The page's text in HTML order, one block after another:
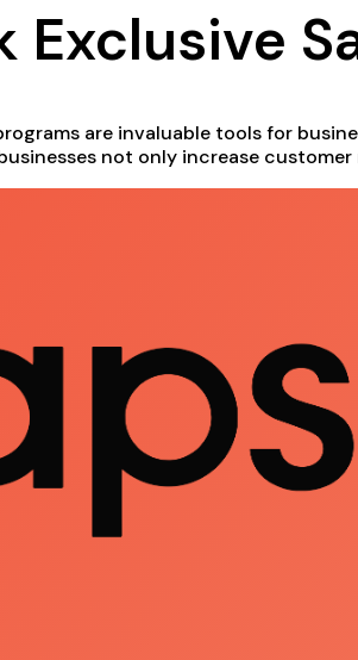
Exclusive
are invaluable tools for
not only increase